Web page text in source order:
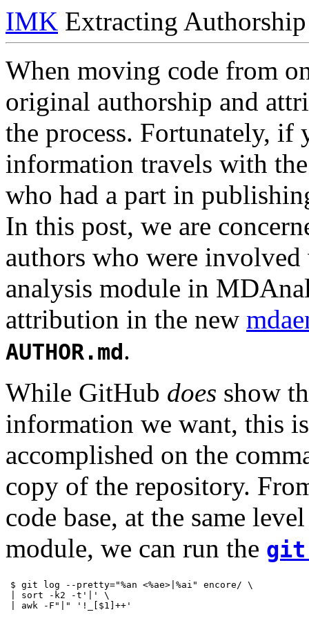
IMK Extracting
When moving code from
original authorship and
the process. Fortunately, if
information travels with
who had a part in
In this post, we are
authors who were
analysis module in
attribution in the new
AUTHOR.md .
While GitHub does show
information we want, this
accomplished on the
copy of the repository.
code base, at the same
module, we can run the git
$ git log --pretty="%an <%ae>|%ai" encore/ \
| sort -k2 -t'|' \
| awk -F"|" '!_[$1]++'